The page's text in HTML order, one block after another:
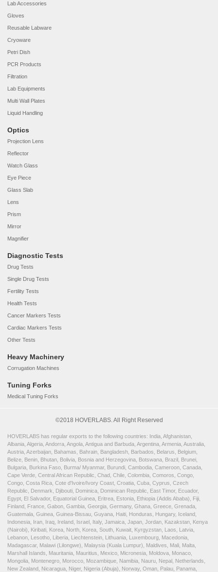
Lab Accessories
Gloves
Reusable Labware
Cryoware
Petri Dish
PCR Products
Filtration
Lab Equipments
Multi Wall Plates
Liquid Handling
Optics
Projection Lens
Reflector
Watch Glass
Eye Piece
Glass Slab
Lens
Prism
Mirror
Magnifier
Diagnostic Tests
Drug Tests
Single Drug Tests
Fertility Tests
Health Tests
Cancer Markers Tests
Cardiac Markers Tests
Other Tests
Heavy Machinery
Corrugation Machines
Tuning Forks
Medical Tuning Forks
©2018 HOVERLABS. All Right Reserved
HOVERLABS has regular exports to the following countries: India, Afghanistan,
Albania, Algeria, Andorra, Angola, Antigua and Barbuda, Argentina, Armenia, Australia,
Austria, Azerbaijan, Bahamas, Bahrain, Bangladesh, Barbados, Belarus, Belgium,
Belize, Benin, Bhutan, Bolivia, Bosnia and Herzegovina, Botswana, Brazil, Brunei,
Bulgaria, Burkina Faso, Burma/ Myanmar, Burundi, Cambodia, Cameroon, Canada,
Cape Verde, Central African Republic, Chad, Chile, Colombia, Comoros, Congo,
Congo, Costa Rica, Cote d'Ivoire/Ivory Coast, Croatia, Cuba, Cyprus, Czech
Republic, Denmark, Djibouti, Dominica, Dominican Republic, East Timor, Ecuador,
Egypt, El Salvador, Equatorial Guinea, Eritrea, Estonia, Ethiopia (Addis Ababa), Fiji,
Finland, France, Gabon, Gambia, Georgia, Germany, Ghana, Greece, Grenada,
Guatemala, Guinea, Guinea-Bissau, Guyana, Haiti, Honduras, Hungary, Iceland,
Indonesia, Iran, Iraq, Ireland, Israel, Italy, Jamaica, Japan, Jordan, Kazakstan, Kenya
(Nairobi), Kiribati, Korea, North, Korea, South, Kuwait, Kyrgyzstan, Laos, Latvia,
Lebanon, Lesotho, Liberia, Liechtenstein, Lithuania, Luxembourg, Macedonia,
Madagascar, Malawi (Lilongwe), Malaysia (Kuala Lumpur), Maldives, Mali, Malta,
Marshall Islands, Mauritania, Mauritius, Mexico, Micronesia, Moldova, Monaco,
Mongolia, Montenegro, Morocco, Mozambique, Namibia, Nauru, Nepal, Netherlands,
New Zealand, Nicaragua, Niger, Nigeria (Abuja), Norway, Oman, Palau, Panama,